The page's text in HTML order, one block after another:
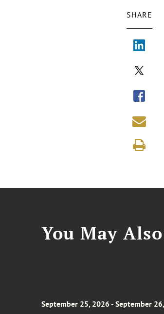
SHARE
You May
September 25, 2026 - September